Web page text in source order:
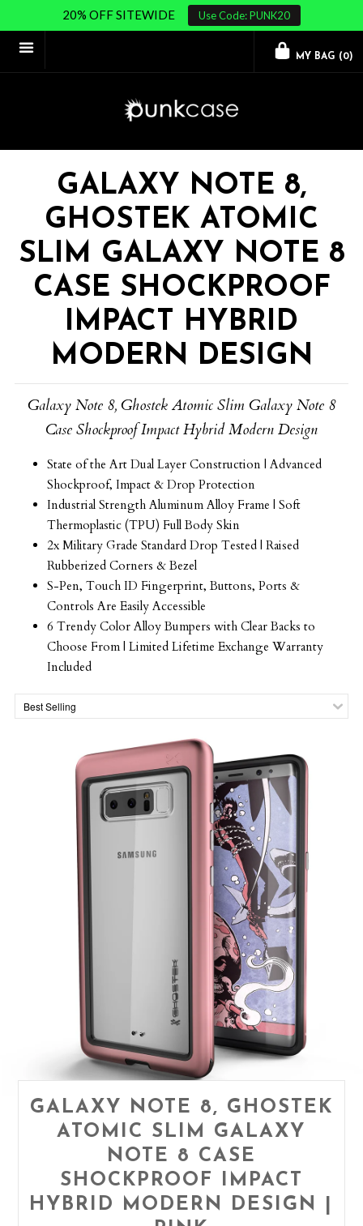
20% OFF SITEWIDE Use Code: PUNK20
MY BAG (0)
GALAXY NOTE 8,
GHOSTEK ATOMIC
SLIM GALAXY NOTE 8
CASE SHOCKPROOF
IMPACT HYBRID
MODERN DESIGN
Galaxy Note 8, Ghostek Atomic Slim Galaxy Note 8
Case Shockproof Impact Hybrid Modern Design
State of the Art Dual Layer Construction | Advanced
Shockproof, Impact & Drop Protection
Industrial Strength Aluminum Alloy Frame | Soft
Thermoplastic (TPU) Full Body Skin
2x Military Grade Standard Drop Tested | Raised
Rubberized Corners & Bezel
S-Pen, Touch ID Fingerprint, Buttons, Ports &
Controls Are Easily Accessible
6 Trendy Color Alloy Bumpers with Clear Backs to
Choose From | Limited Lifetime Exchange Warranty
Included
GALAXY NOTE 8, GHOSTEK
ATOMIC SLIM GALAXY
NOTE 8 CASE
SHOCKPROOF IMPACT
HYBRID MODERN DESIGN |